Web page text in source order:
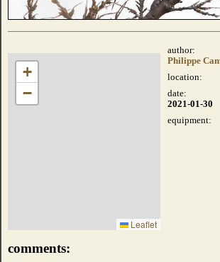
+
−
Leaflet
author:
Philippe
location:
date:
2021-01-30
equipment:
comments: